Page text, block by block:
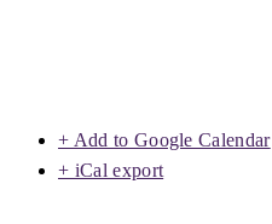
+ Add to Google Calendar
+ iCal export